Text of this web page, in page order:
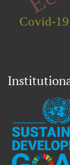
Covid-19